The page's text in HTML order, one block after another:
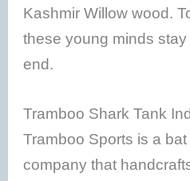
Kashmir Willow wood.
these young minds
end.
Tramboo Shark Tank
Tramboo Sports is a
company that